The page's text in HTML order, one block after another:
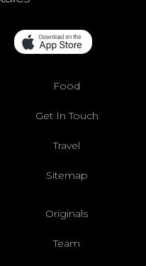
Food
Get In Touch
Travel
Sitemap
Originals
Team